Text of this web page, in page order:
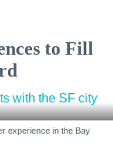
to Fill
experience in the Bay